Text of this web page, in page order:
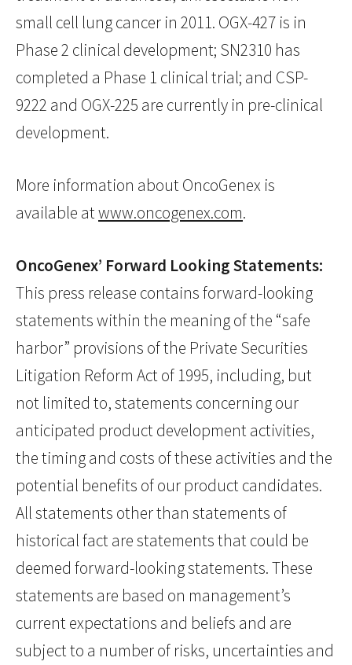
small cell lung cancer in 2011. OGX-427 is in
Phase 2 clinical development; SN2310 has
completed a Phase 1 clinical trial; and CSP-
9222 and OGX-225 are currently in pre-clinical
development.
More information about OncoGenex is
available atwww.oncogenex.com.
OncoGenex’ Forward Looking Statements:
This press release contains forward-looking
statements within the meaning of the “safe
harbor” provisions of the Private Securities
Litigation Reform Act of 1995, including, but
not limited to, statements concerning our
anticipated product development activities,
the timing and costs of these activities and the
potential benefits of our product candidates.
All statements other than statements of
historical fact are statements that could be
deemed forward-looking statements. These
statements are based on management’s
current expectations and beliefs and are
subject to a number of risks, uncertainties and